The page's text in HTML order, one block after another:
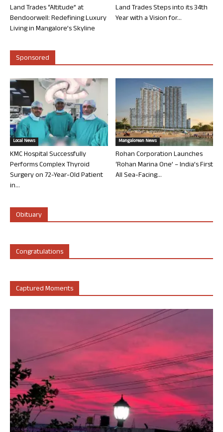
Land Trades “Altitude” at
Bendoorwell: Redefining Luxury
Living in Mangalore’s Skyline
Land Trades Steps into its 34th
Year with a Vision for...
Sponsored
Local News
KMC Hospital Successfully
Performs Complex Thyroid
Surgery on 72-Year-Old Patient
in...
Mangalorean News
Rohan Corporation Launches
‘Rohan Marina One’ – India’s First
All Sea-Facing...
Obituary
Congratulations
Captured Moments